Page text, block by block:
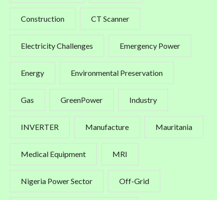
Construction CT Scanner
Electricity Challenges Emergency Power
Energy Environmental Preservation
Gas GreenPower Industry
INVERTER Manufacture Mauritania
Medical Equipment MRI
Nigeria Power Sector Off-Grid